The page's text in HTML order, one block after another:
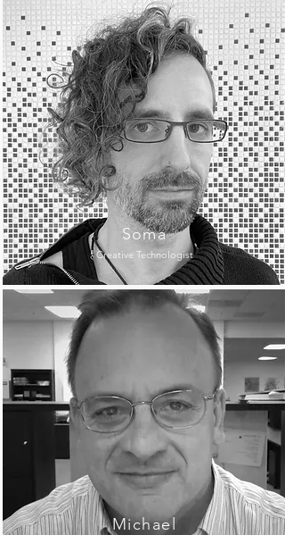
Soma
Creative Technologist
Michael